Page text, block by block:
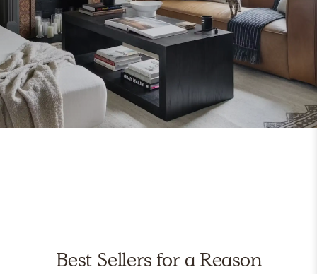
Best Sellers for a Reason